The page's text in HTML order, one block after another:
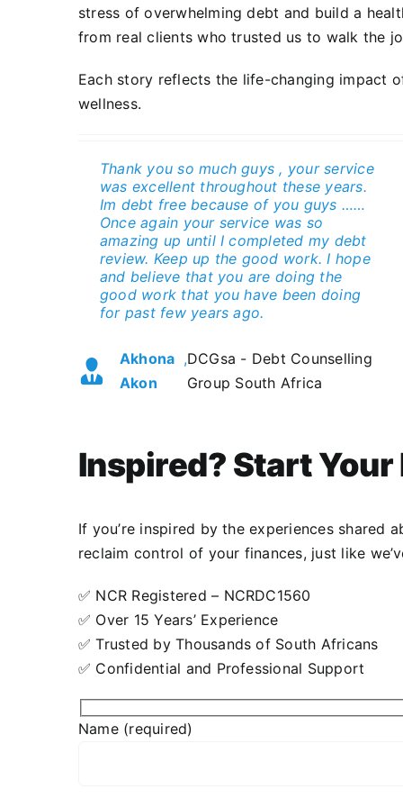
stress of overwhelming debt and build a
from real clients who trusted us to walk the
Each story reflects the life-changing impact
wellness.
Thank you so much guys , your service
was excellent throughout these years.
Im debt free because of you guys ……
Once again your service was so
amazing up until I completed my debt
review. Keep up the good work. I hope
and believe that you are doing the
good work that you have been doing
for past few years ago.
Akhona
Akon
,DCGsa - Debt Counselling
Group South Africa
Initially hesitant about debt counseling
due to the stigma around it, I reached
out to DCGsa after hearing about their
services on the radio. Their team, led
by Casper, provided knowledgeable
and empathetic guidance, negotiating
reduced interest rates with my
creditors and consolidating my debt
into a single, affordable payment.
Thanks to their expertise, Its all paid
up and I have a clear credit score
again, I appreciate the fresh start
Lodewijk Friess ,DCGsa
The staff professionalism,
understanding of each individual’s
circumstances, communication. Keep
up the good work.
Barbara Fortein,DCGsa
Best experience. And recommend to
any one. It has released my worries
And stresses.
Diana
Spenceley
, DCGsa - Debt Counselling
Group South Africa
Inspired? Start
If you’re inspired by the experiences
reclaim control of your finances, just like
✅ NCR Registered – NCRDC1560
✅ Over 15 Years’ Experience
✅ Trusted by Thousands of South Africans
✅ Confidential and Professional Support
Name (required)